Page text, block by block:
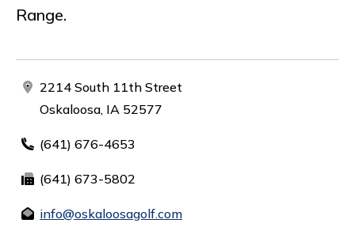
Range.
2214 South 11th Street
Oskaloosa, IA 52577
(641) 676-4653
(641) 673-5802
info@oskaloosagolf.com